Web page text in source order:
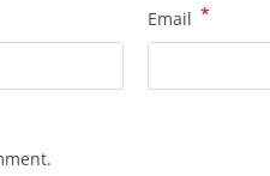
Email *